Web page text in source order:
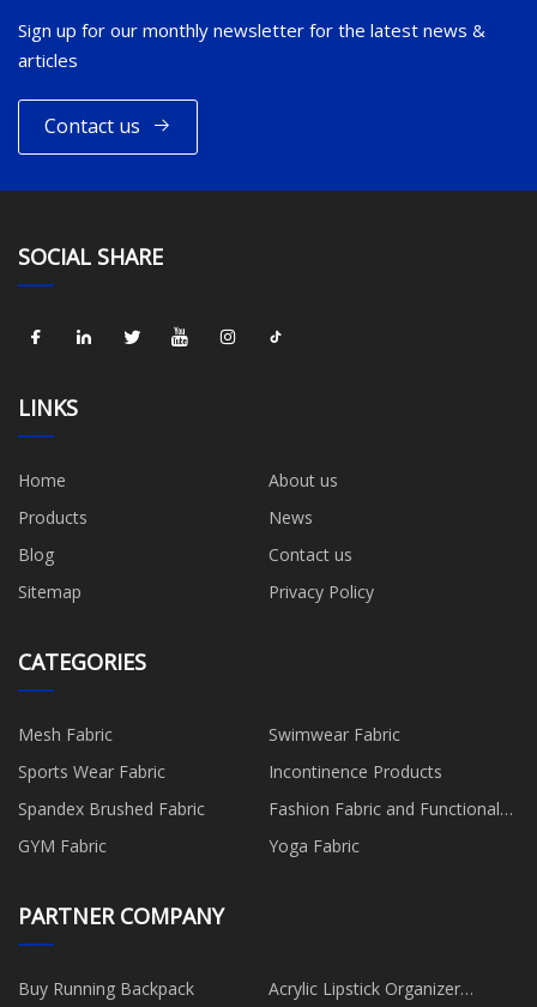
Sign up for our monthly newsletter for the latest news &
articles
Contact us
SOCIAL SHARE
LINKS
Home
About us
Products
News
Blog
Contact us
Sitemap
Privacy Policy
CATEGORIES
Mesh Fabric
Swimwear Fabric
Sports Wear Fabric
Incontinence Products
Spandex Brushed Fabric
Fashion Fabric and Functional
Production
GYM Fabric Yoga Fabric
PARTNER COMPANY
Buy Running Backpack
Acrylic Lipstick Organizer